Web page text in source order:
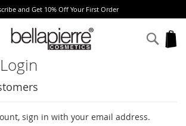
Get 10% Off Your First Order
sign in with your email address.